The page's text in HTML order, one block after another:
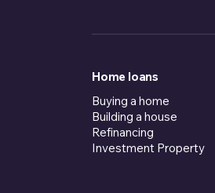
Home loans
Buying a home
Building a house
Refinancing
Investment Property